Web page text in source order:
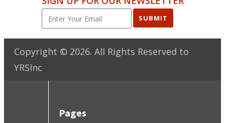
SUBMIT
Copyright © 2026. All Rights Reserved to
YRSInc
Pages